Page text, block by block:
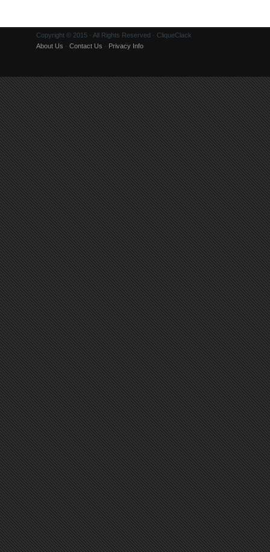
Copyright © 2015 · All Rights Reserved · CliqueClack
About Us · Contact Us · Privacy Info